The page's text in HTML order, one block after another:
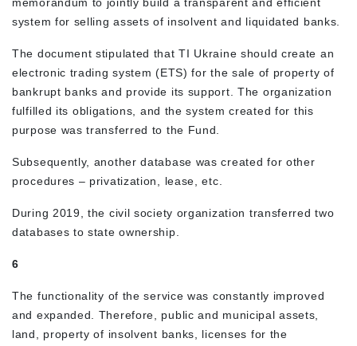
system for selling assets of insolvent and liquidated banks.
The document stipulated that TI Ukraine should create an
electronic trading system (ETS) for the sale of property of
bankrupt banks and provide its support. The organization
fulfilled its obligations, and the system created for this
purpose was transferred to the Fund.
Subsequently, another database was created for other
procedures – privatization, lease, etc.
During 2019, the civil society organization transferred two
databases to state ownership.
6
The functionality of the service was constantly improved
and expanded. Therefore, public and municipal assets,
land, property of insolvent banks, licenses for the